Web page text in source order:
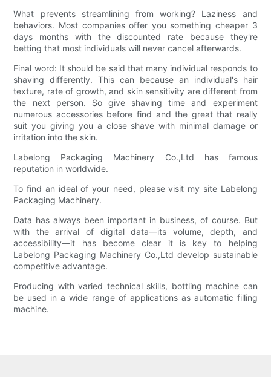
What prevents streamlining from working? Laziness and
behaviors. Most companies offer you something cheaper 3
days months with the discounted rate because they're
betting that most individuals will never cancel afterwards.
Final word: It should be said that many individual responds to
shaving differently. This can because an individual's hair
texture, rate of growth, and skin sensitivity are different from
the next person. So give shaving time and experiment
numerous accessories before find and the great that really
suit you giving you a close shave with minimal damage or
irritation into the skin.
Labelong Packaging Machinery Co.,Ltd has famous
reputation in worldwide.
To find an ideal of your need, please visit my site Labelong
Packaging Machinery.
Data has always been important in business, of course. But
with the arrival of digital data—its volume, depth, and
accessibility—it has become clear it is key to helping
Labelong Packaging Machinery Co.,Ltd develop sustainable
competitive advantage.
Producing with varied technical skills, bottling machine can
be used in a wide range of applications as automatic filling
machine.